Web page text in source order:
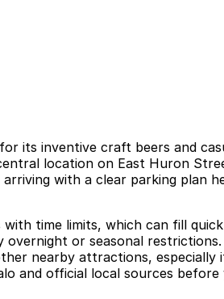
its inventive craft beers and
location on East Huron
with a clear parking plan
time limits, which can fill
or seasonal
nearby attractions,
and official local sources